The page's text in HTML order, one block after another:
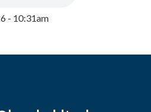
- 10:31am